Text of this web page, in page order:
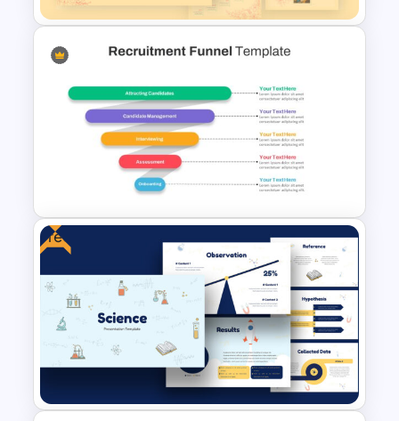
Spring Presentation Template
Recruitment Funnel Slide
Template
Free